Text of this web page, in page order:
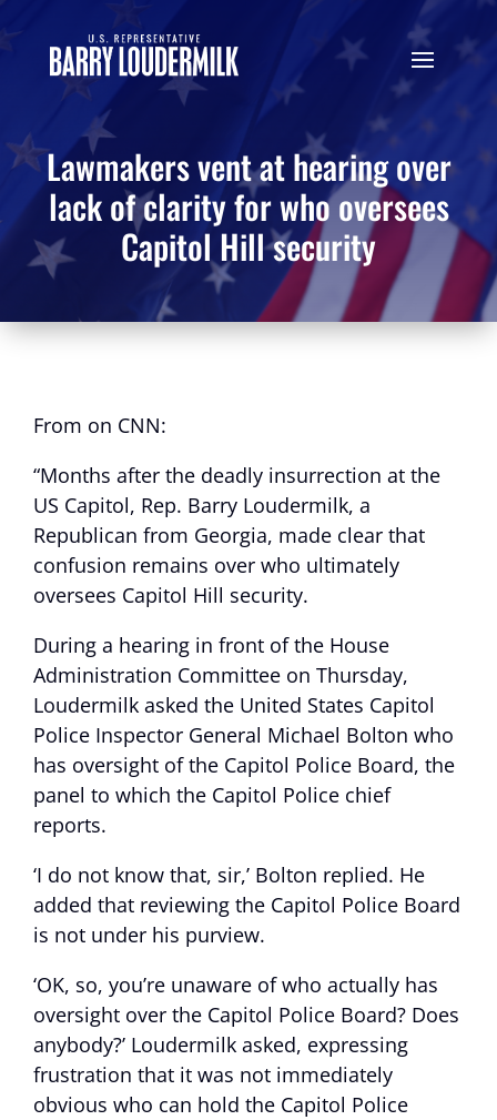
Lawmakers vent at hearing over
lack of clarity for who oversees
Capitol Hill security
From on CNN:
“Months after the deadly insurrection at the
US Capitol, Rep. Barry Loudermilk, a
Republican from Georgia, made clear that
confusion remains over who ultimately
oversees Capitol Hill security.
During a hearing in front of the House
Administration Committee on Thursday,
Loudermilk asked the United States Capitol
Police Inspector General Michael Bolton who
has oversight of the Capitol Police Board, the
panel to which the Capitol Police chief
reports.
‘I do not know that, sir,’ Bolton replied. He
added that reviewing the Capitol Police Board
is not under his purview.
‘OK, so, you’re unaware of who actually has
oversight over the Capitol Police Board? Does
anybody?’ Loudermilk asked, expressing
frustration that it was not immediately
obvious who can hold the Capitol Police